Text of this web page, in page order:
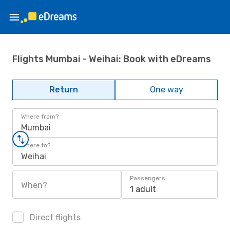
Flights Mumbai - Weihai: Book with eDreams
Return One way
Where from?
Mumbai
Where to?
Weihai
When?
Passengers
1 adult
Direct flights